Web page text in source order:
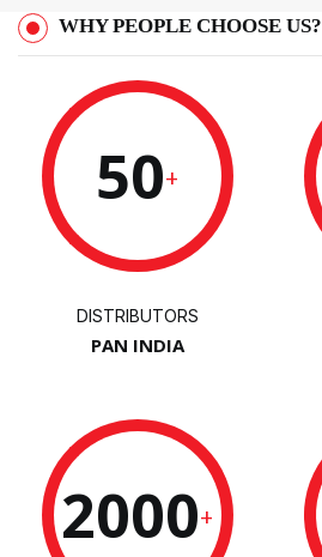
WHY PEOPLE CHOOSE US?
50+
DISTRIBUTORS
PAN INDIA
2000+